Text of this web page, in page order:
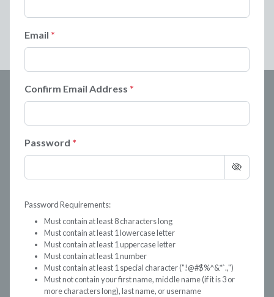
Email
Confirm Email Address
Password Requirements:
Must contain at least 8 characters long
Must contain at least 1 lowercase letter
Must contain at least 1 uppercase letter
Must contain at least 1 number
Must contain at least 1 special character ("!@#$%^&*`.,")
Must not contain your first name, middle name (if it is 3 or
more characters long), last name, or username
Password